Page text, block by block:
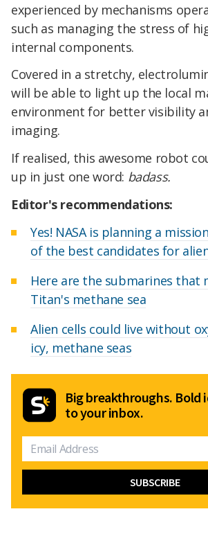
experienced by mechanisms
such as managing the stress of
internal components.
Covered in a stretchy,
will be able to light up the local
environment for better visibility
imaging.
If realised, this awesome robot
up in just one word: badass.
Editor's recommendations:
Yes! NASA is planning a
of the best candidates for
Here are the submarines that
Titan's methane sea
Alien cells could live without
icy, methane seas
Big breakthroughs. Bold
to your inbox.